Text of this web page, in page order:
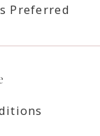
Preferred